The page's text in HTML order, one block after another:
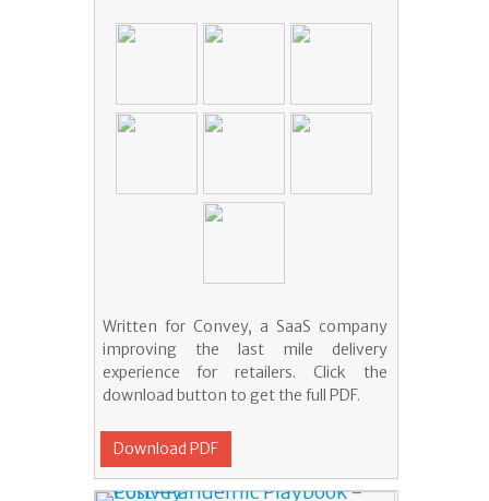
Written for Convey, a SaaS company
improving the last mile delivery
experience for retailers. Click the
download button to get the full PDF.
Download PDF